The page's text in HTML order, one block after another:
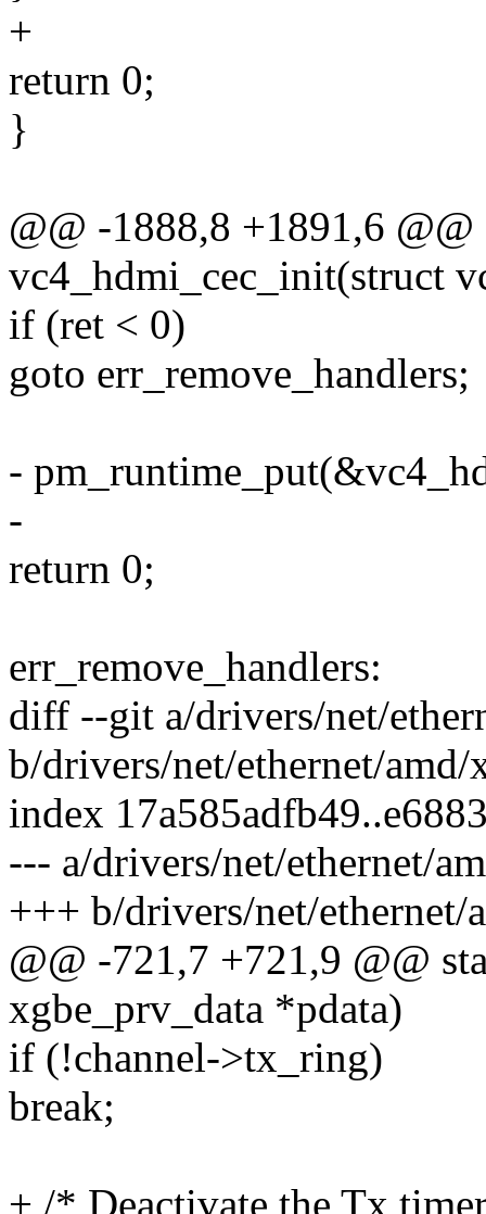
+
return 0;
}
@@ -1888,8 +1891,6
vc4_hdmi_cec_init(struct
if (ret < 0)
goto err_remove_handlers;
-
-
return 0;
err_remove_handlers:
diff --git a/drivers/net/
b/drivers/net/ethernet/
index
--- a/drivers/net/ethernet/
+++ b/drivers/net/ethernet/
@@ -721,7 +721,9 @@
xgbe_prv_data *pdata)
if (!channel->tx_ring)
break;
+ /* Deactivate the Tx